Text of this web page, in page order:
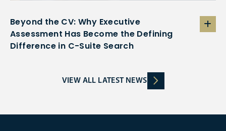
Beyond the CV: Why Executive
Assessment Has Become the Defining
Difference in C-Suite Search
VIEW ALL LATEST NEWS